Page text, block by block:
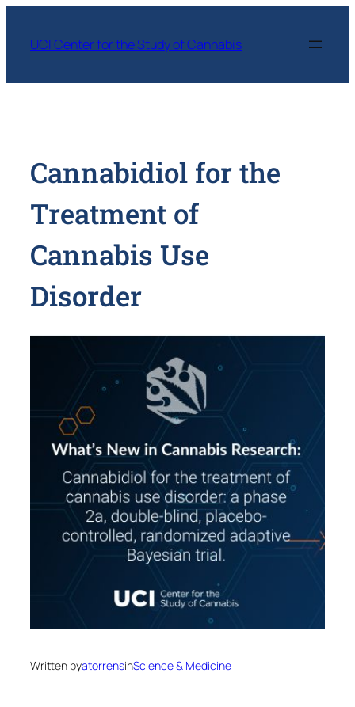
contentUCI Center for the Study of Cannabis
Cannabidiol for the
Treatment of
Cannabis Use
Disorder
Written byatorrensinScience & Medicine